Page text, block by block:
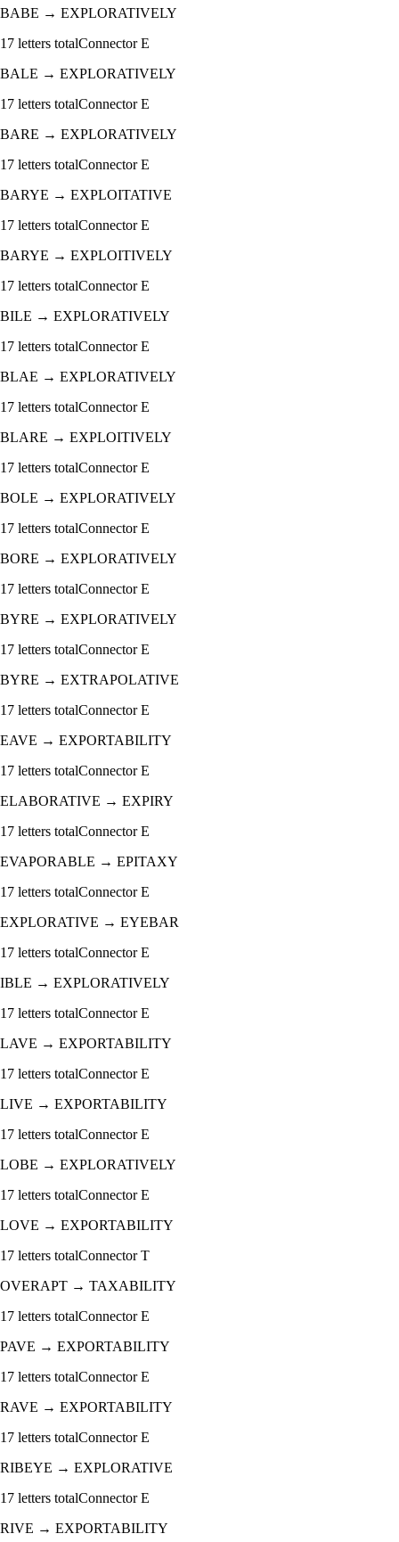
BABE → EXPLORATIVELY
17 letters totalConnectorE
BALE → EXPLORATIVELY
17 letters totalConnectorE
BARE → EXPLORATIVELY
17 letters totalConnectorE
BARYE → EXPLOITATIVE
17 letters totalConnectorE
BARYE → EXPLOITIVELY
17 letters totalConnectorE
BILE → EXPLORATIVELY
17 letters totalConnectorE
BLAE → EXPLORATIVELY
17 letters totalConnectorE
BLARE → EXPLOITIVELY
17 letters totalConnectorE
BOLE → EXPLORATIVELY
17 letters totalConnectorE
BORE → EXPLORATIVELY
17 letters totalConnectorE
BYRE → EXPLORATIVELY
17 letters totalConnectorE
BYRE → EXTRAPOLATIVE
17 letters totalConnectorE
EAVE → EXPORTABILITY
17 letters totalConnectorE
ELABORATIVE → EXPIRY
17 letters totalConnectorE
EVAPORABLE → EPITAXY
17 letters totalConnectorE
EXPLORATIVE → EYEBAR
17 letters totalConnectorE
IBLE → EXPLORATIVELY
17 letters totalConnectorE
LAVE → EXPORTABILITY
17 letters totalConnectorE
LIVE → EXPORTABILITY
17 letters totalConnectorE
LOBE → EXPLORATIVELY
17 letters totalConnectorE
LOVE → EXPORTABILITY
17 letters totalConnectorT
OVERAPT → TAXABILITY
17 letters totalConnectorE
PAVE → EXPORTABILITY
17 letters totalConnectorE
RAVE → EXPORTABILITY
17 letters totalConnectorE
RIBEYE → EXPLORATIVE
17 letters totalConnectorE
RIVE → EXPORTABILITY